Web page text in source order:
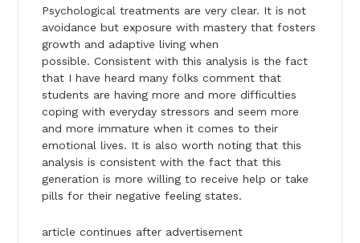
Psychological treatments are very clear. It is not
avoidance but exposure with mastery that fosters
growth and adaptive living when
possible. Consistent with this analysis is the fact
that I have heard many folks comment that
students are having more and more difficulties
coping with everyday stressors and seem more
and more immature when it comes to their
emotional lives. It is also worth noting that this
analysis is consistent with the fact that this
generation is more willing to receive help or take
pills for their negative feeling states.
article continues after advertisement